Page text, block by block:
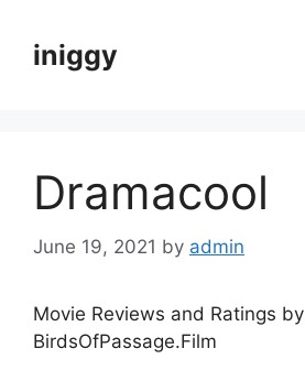
contentiniggy
Dramacool
June 19, 2021 by admin
Movie Reviews and Ratings by
BirdsOfPassage.Film